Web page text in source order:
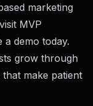
marketing
MVP
a demo today.
grow through
make patient